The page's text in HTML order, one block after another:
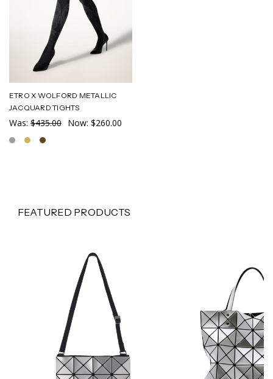
ETRO X WOLFORD METALLIC
JACQUARD TIGHTS
Was: $435.00 Now: $260.00
FEATURED PRODUCTS